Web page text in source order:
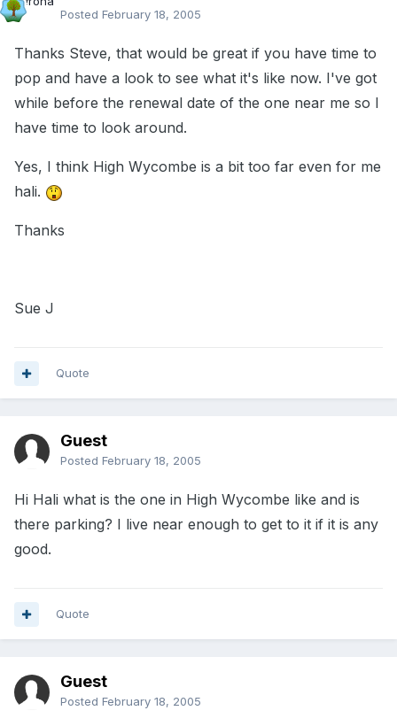
Posted February 18, 2005
Thanks Steve, that would be great if you have time to
pop and have a look to see what it's like now. I've got
while before the renewal date of the one near me so I
have time to look around.
Yes, I think High Wycombe is a bit too far even for me
hali.
Thanks
Sue J
Quote
Guest
Posted February 18, 2005
Hi Hali what is the one in High Wycombe like and is
there parking? I live near enough to get to it if it is any
good.
Quote
Guest
Posted February 18, 2005